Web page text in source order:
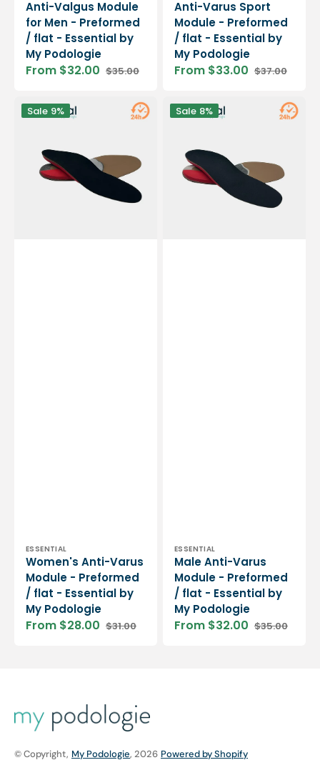
Anti-Valgus Module
for Men - Preformed
/ flat - Essential by
My Podologie
Sale
From $32.00 Regular
$35.00
Anti-Varus Sport
Module - Preformed
/ flat - Essential by
My Podologie
Sale
From $33.00 Regular
$37.00
Women's
Anti-
Preformed
Sale 9%
Vendor:
ESSENTIAL
Women's Anti-Varus
Module - Preformed
/ flat - Essential by
My Podologie
Sale
From $28.00 Regular
$31.00
Male
Anti-
Preformed
Sale 8%
Vendor:
ESSENTIAL
Male Anti-Varus
Module - Preformed
/ flat - Essential by
My Podologie
Sale
From $32.00 Regular
$35.00
© Copyright, My Podologie, 2026 Powered by Shopify